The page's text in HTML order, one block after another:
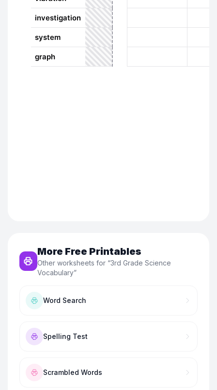
More Free Printables
Other worksheets for “3rd Grade Science
Vocabulary”
Word Search
Spelling Test
Scrambled Words